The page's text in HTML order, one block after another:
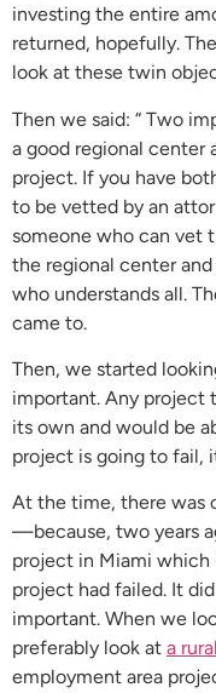
investing the entire
returned, hopefully.
look at these twin
Then we said: “ Two
a good regional center
project. If you have
to be vetted by an
someone who can vet
the regional center
who understands all.
came to.
Then, we started
important. Any project
its own and would be
project is going to fail,
At the time, there was
—because, two years
project in Miami which
project had failed. It
important. When we
preferably look at a
employment area